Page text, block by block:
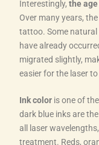
Interestingly, the
Over many years,
tattoo. Some natural
have already
migrated slightly,
easier for the laser
Ink coloris one of
dark blue inks are
all laser
treatment. Reds,